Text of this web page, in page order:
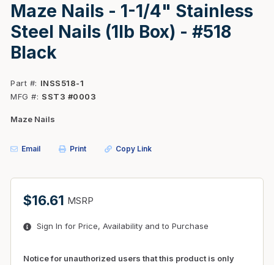
Maze Nails - 1-1/4" Stainless
Steel Nails (1lb Box) - #518
Black
Part #
INSS518-1
MFG #
SST3 #0003
Maze Nails
Email Print Copy Link
$16.61 MSRP
Sign In for Price, Availability and to Purchase
Notice for unauthorized users that this product is only